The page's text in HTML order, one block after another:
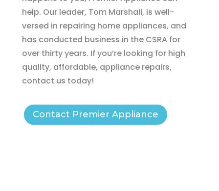
help. Our leader, Tom Marshall, is well-
versed in repairing home appliances, and
has conducted business in the CSRA for
over thirty years. If you’re looking for high
quality, affordable, appliance repairs,
contact us today!
Contact Premier Appliance